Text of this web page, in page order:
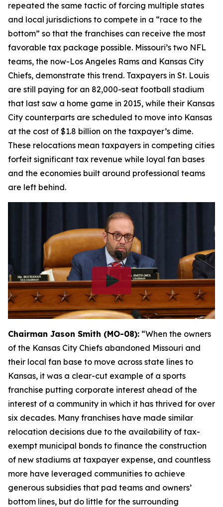
repeated the same tactic of forcing multiple states
and local jurisdictions to compete in a “race to the
bottom” so that the franchises can receive the most
favorable tax package possible. Missouri’s two NFL
teams, the now-Los Angeles Rams and Kansas City
Chiefs, demonstrate this trend. Taxpayers in St. Louis
are still paying for an 82,000-seat football stadium
that last saw a home game in 2015, while their Kansas
City counterparts are scheduled to move into Kansas
at the cost of $1.8 billion on the taxpayer’s dime.
These relocations mean taxpayers in competing cities
forfeit significant tax revenue while loyal fan bases
and the economies built around professional teams
are left behind.
Chairman Jason Smith (MO-08): “When the owners
of the Kansas City Chiefs abandoned Missouri and
their local fan base to move across state lines to
Kansas, it was a clear-cut example of a sports
franchise putting corporate interest ahead of the
interest of a community in which it has thrived for over
six decades. Many franchises have made similar
relocation decisions due to the availability of tax-
exempt municipal bonds to finance the construction
of new stadiums at taxpayer expense, and countless
more have leveraged communities to achieve
generous subsidies that pad teams and owners’
bottom lines, but do little for the surrounding